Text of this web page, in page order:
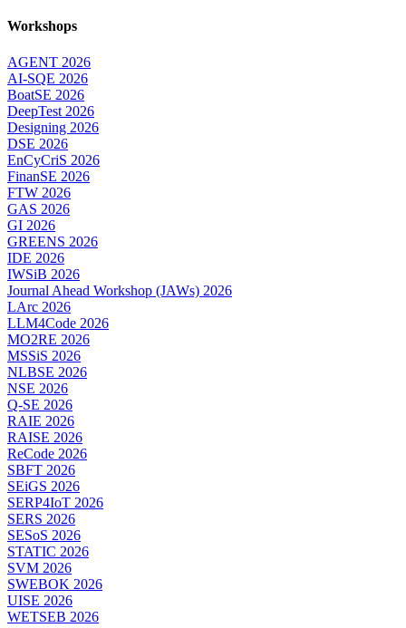
Workshops
AGENT 2026
AI-SQE 2026
BoatSE 2026
DeepTest 2026
Designing 2026
DSE 2026
EnCyCriS 2026
FinanSE 2026
FTW 2026
GAS 2026
GI 2026
GREENS 2026
IDE 2026
IWSiB 2026
Journal Ahead Workshop (JAWs) 2026
LArc 2026
LLM4Code 2026
MO2RE 2026
MSSiS 2026
NLBSE 2026
NSE 2026
Q-SE 2026
RAIE 2026
RAISE 2026
ReCode 2026
SBFT 2026
SEiGS 2026
SERP4IoT 2026
SERS 2026
SESoS 2026
STATIC 2026
SVM 2026
SWEBOK 2026
UISE 2026
WETSEB 2026